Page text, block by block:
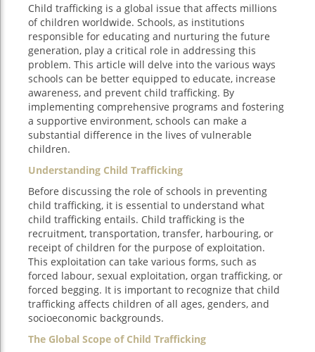
Child trafficking is a global issue that affects millions
of children worldwide. Schools, as institutions
responsible for educating and nurturing the future
generation, play a critical role in addressing this
problem. This article will delve into the various ways
schools can be better equipped to educate, increase
awareness, and prevent child trafficking. By
implementing comprehensive programs and fostering
a supportive environment, schools can make a
substantial difference in the lives of vulnerable
children.
Understanding Child Trafficking
Before discussing the role of schools in preventing
child trafficking, it is essential to understand what
child trafficking entails. Child trafficking is the
recruitment, transportation, transfer, harbouring, or
receipt of children for the purpose of exploitation.
This exploitation can take various forms, such as
forced labour, sexual exploitation, organ trafficking, or
forced begging. It is important to recognize that child
trafficking affects children of all ages, genders, and
socioeconomic backgrounds.
The Global Scope of Child Trafficking